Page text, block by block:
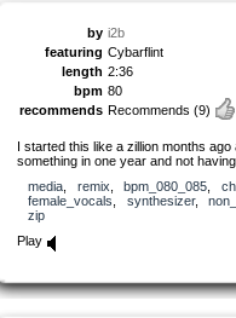
by i2b
featuring Cybarflint
length 2:36
bpm 80
recommends Recommends (9)
I started this like a zillion months
something in one year and not
media
remix bpm_080_085
female_vocals
synthesizer,
zip
Play